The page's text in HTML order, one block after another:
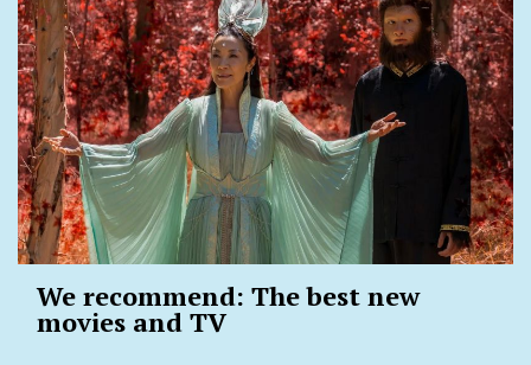
We recommend: The best new
movies and TV